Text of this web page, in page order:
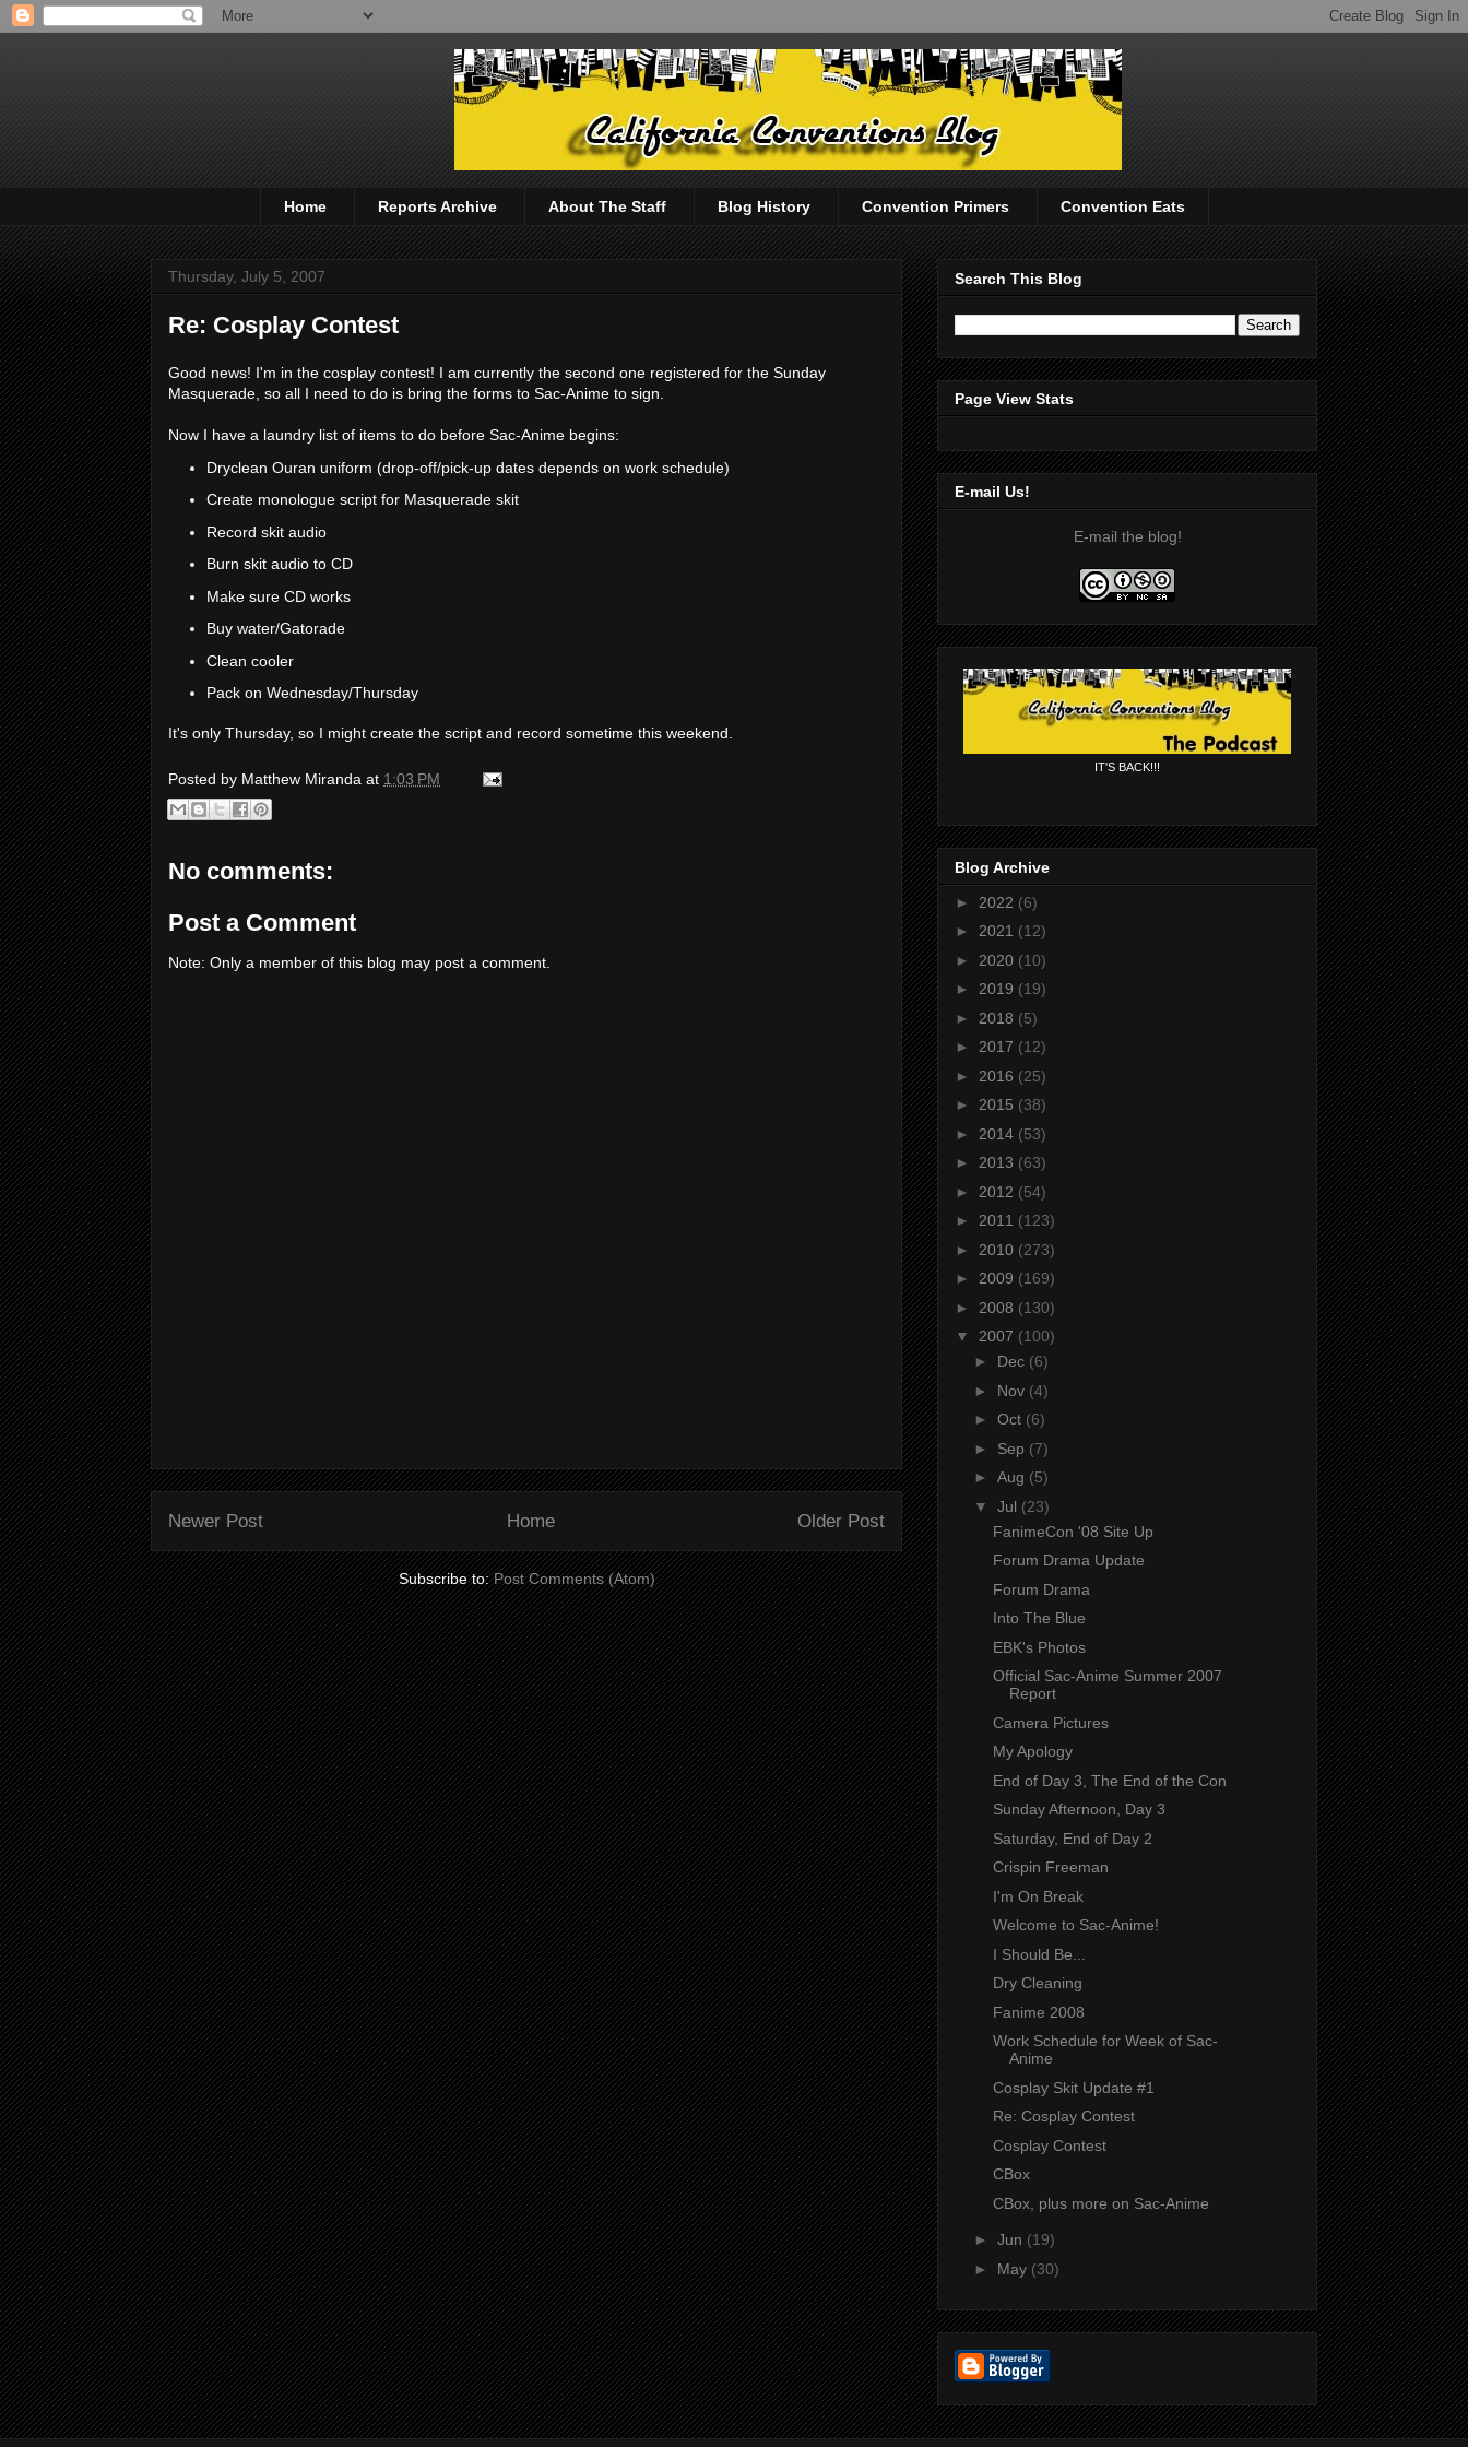
Home Reports Archive About The Staff Blog History Convention Primers Convention Eats
Thursday, July 5, 2007
Re: Cosplay Contest
Good news! I'm in the cosplay contest! I am currently the second one registered for the Sunday
Masquerade, so all I need to do is bring the forms to Sac-Anime to sign.
Now I have a laundry list of items to do before Sac-Anime begins:
Dryclean Ouran uniform (drop-off/pick-up dates depends on work schedule)
Create monologue script for Masquerade skit
Record skit audio
Burn skit audio to CD
Make sure CD works
Buy water/Gatorade
Clean cooler
Pack on Wednesday/Thursday
It's only Thursday, so I might create the script and record sometime this weekend.
Posted by Matthew Miranda at 1:03 PM
No comments:
Post a Comment
Note: Only a member of this blog may post a comment.
Newer Post Older Post
Home
Subscribe to:Post Comments (Atom)
Search This Blog
Page View Stats
E-mail Us!
E-mail the blog!
IT'S BACK!!!
Blog Archive
► 2022 (6)
► 2021 (12)
► 2020 (10)
► 2019 (19)
► 2018 (5)
► 2017 (12)
► 2016 (25)
► 2015 (38)
► 2014 (53)
► 2013 (63)
► 2012 (54)
► 2011 (123)
► 2010 (273)
► 2009 (169)
► 2008 (130)
▼ 2007 (100)
► Dec (6)
► Nov (4)
► Oct (6)
► Sep (7)
► Aug (5)
▼ Jul (23)
FanimeCon '08 Site Up
Forum Drama Update
Forum Drama
Into The Blue
EBK's Photos
Official Sac-Anime Summer 2007
Report
Camera Pictures
My Apology
End of Day 3, The End of the Con
Sunday Afternoon, Day 3
Saturday, End of Day 2
Crispin Freeman
I'm On Break
Welcome to Sac-Anime!
I Should Be...
Dry Cleaning
Fanime 2008
Work Schedule for Week of Sac-
Anime
Cosplay Skit Update #1
Re: Cosplay Contest
Cosplay Contest
CBox
CBox, plus more on Sac-Anime
► Jun (19)
► May (30)